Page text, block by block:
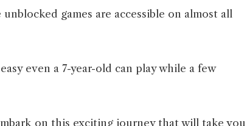
unblocked games are accessible on almost all
even a 7-year-old can play while a few
on this exciting journey that will take you